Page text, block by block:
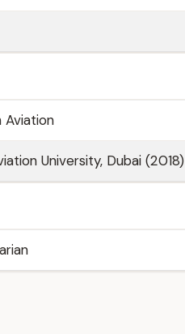
Aviation
University, Dubai (2018)